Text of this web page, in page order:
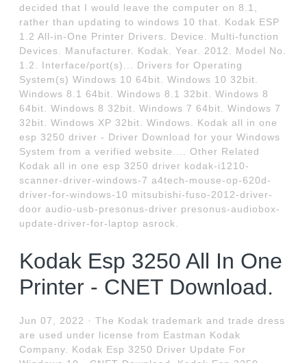
decided that I would leave the computer on 8.1,
rather than updating to windows 10 that. Kodak ESP
1.2 All-in-One Printer Drivers. Device. Multi-function
Devices. Manufacturer. Kodak. Year. 2012. Model No.
1.2. Interface/port(s)... Drivers for Operating
System(s) Windows 10 64bit. Windows 10 32bit.
Windows 8.1 64bit. Windows 8.1 32bit. Windows 8
64bit. Windows 8 32bit. Windows 7 64bit. Windows 7
32bit. Windows XP 32bit. Windows. Kodak all in one
esp 3250 driver - Driver Download for your Windows
System from a verified website.... Other Related
Kodak all in one esp 3250 driver kodak-i1210-
scanner-driver-windows-7 a4tech-mouse-op-620d-
driver-for-windows-10 mitsubishi-fuso-2012-driver-
door audio-usb-presonus-driver presonus-audiobox-
update-driver-for-laptop asrock.
Kodak Esp 3250 All In One
Printer - CNET Download.
Jun 07, 2022 · The Kodak trademark and trade dress
are used under license from Eastman Kodak
Company. Kodak Esp 3250 Driver Update For